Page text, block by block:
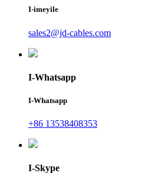
I-imeyile
sales2@jd-cables.com
I-Whatsapp
I-Whatsapp
+86 13538408353
I-Skype